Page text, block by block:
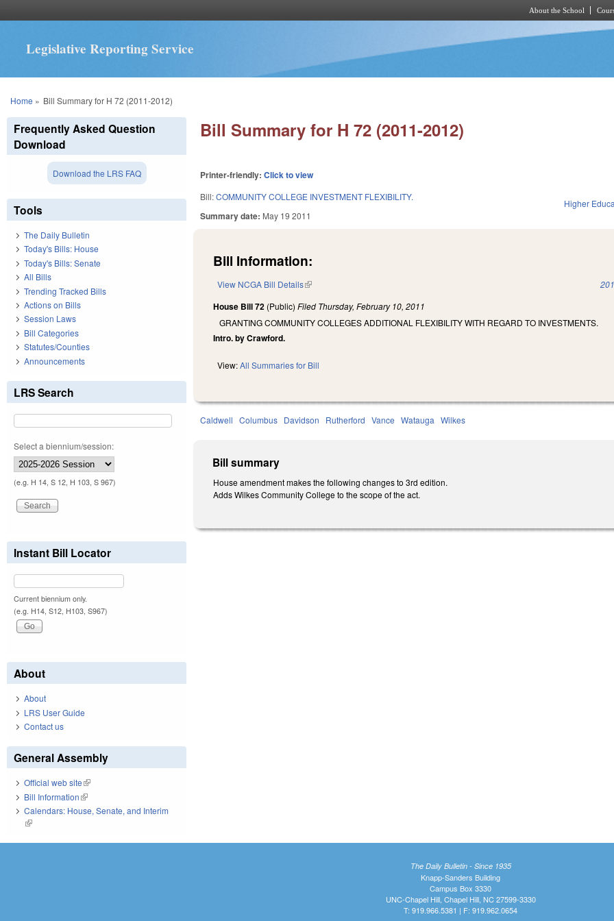
About the School
Legislative Reporting Service
You are here
Home » Bill Summary for H 72 (2011-2012)
Bill Summary for H 72 (2011-2012)
Printer-friendly:Click to view
Bill:COMMUNITY COLLEGE INVESTMENT FLEXIBILITY.
Summary date: May 19 2011
Higher
Bill Information:
View NCGA Bill Details(link is external)
House Bill 72 (Public)Filed Thursday, February 10, 2011
GRANTING COMMUNITY COLLEGES ADDITIONAL FLEXIBILITY WITH REGARD TO INVESTMENTS.
Intro. by Crawford.
View:All Summaries for Bill
Caldwell Columbus Davidson Rutherford Vance Watauga Wilkes
Bill summary
House amendment makes the following changes to 3rd edition.
Adds Wilkes Community College to the scope of the act.
Frequently Asked Question
Download
Download the LRS FAQ
Tools
The Daily Bulletin
Today's Bills: House
Today's Bills: Senate
All Bills
Trending Tracked Bills
Actions on Bills
Session Laws
Bill Categories
Statutes/Counties
Announcements
LRS Search
Select a biennium/session:
(e.g. H 14, S 12, H 103, S 967)
Instant Bill Locator
Current biennium only.
(e.g. H14, S12, H103, S967)
About
About
LRS User Guide
Contact us
General Assembly
Official web site(link is external)
Bill Information(link is external)
Calendars: House, Senate, and Interim
(link is external)
The Daily Bulletin - Since 1935
Knapp-Sanders Building
Campus Box 3330
UNC-Chapel Hill, Chapel Hill, NC 27599-3330
T: 919.966.5381 | F: 919.962.0654